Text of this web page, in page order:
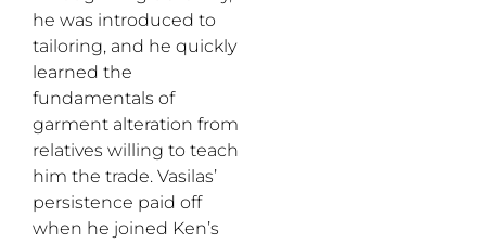
he was introduced to
tailoring, and he quickly
learned the
fundamentals of
garment alteration from
relatives willing to teach
him the trade. Vasilas’
persistence paid off
when he joined Ken’s